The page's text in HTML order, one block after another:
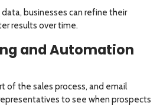
businesses can refine their
results over time.
and Automation
of the sales process, and email
to see when prospects